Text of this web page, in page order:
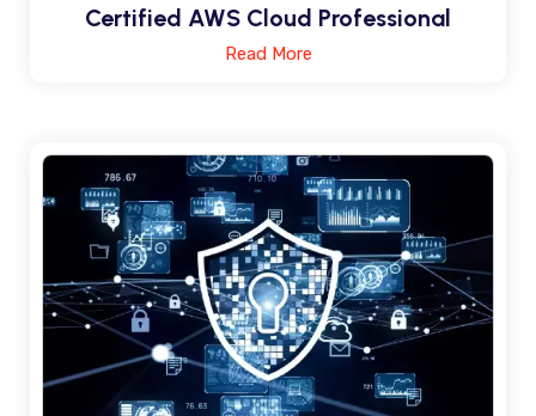
Certified AWS Cloud Professional
Read More